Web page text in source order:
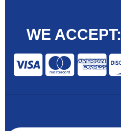
WE ACCEPT: